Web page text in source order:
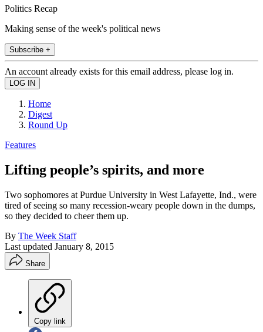
Politics Recap
Making sense of the week's political news
Subscribe +
An account already exists for this email address, please log in.
Home
Digest
Round Up
Features
Lifting people’s spirits, and more
Two sophomores at Purdue University in West Lafayette, Ind., were
tired of seeing so many recession-weary people down in the dumps,
so they decided to cheer them up.
By The Week Staff
Last updated January 8, 2015
Share
Copy link